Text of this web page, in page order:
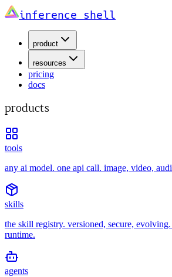
inference shell
product
resources
pricing
docs
products
tools
any ai model. one api call. image, video,
skills
the skill registry. versioned, secure,
runtime.
agents